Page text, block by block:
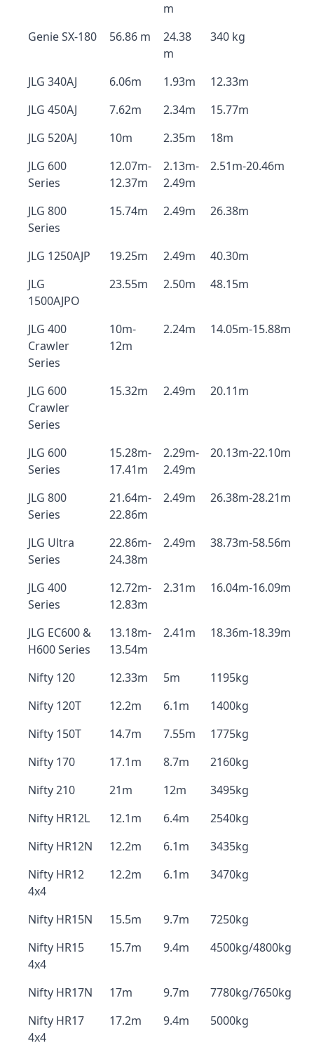
m
Genie SX-180 56.86 m
24.38
m
340 kg
JLG 340AJ 6.06m 1.93m
12.33m
JLG 450AJ
7.62m 2.34m
15.77m
JLG 520AJ
10m 2.35m
18m
JLG 600
Series
12.07m-
12.37m
2.13m-
2.49m
2.51m-20.46m
JLG 800
Series
15.74m 2.49m 26.38m
JLG 1250AJP 19.25m 2.49m
40.30m
JLG
1500AJPO
23.55m 2.50m 48.15m
JLG 400
Crawler
Series
10m-
12m
2.24m 14.05m-15.88m
JLG 600
Crawler
Series
15.32m 2.49m 20.11m
JLG 600
Series
15.28m-
17.41m
2.29m-
2.49m
20.13m-22.10m
JLG 800
Series
21.64m-
22.86m
2.49m 26.38m-28.21m
JLG Ultra
Series
22.86m-
24.38m
2.49m 38.73m-58.56m
JLG 400
Series
12.72m-
12.83m
2.31m 16.04m-16.09m
JLG EC600 &
H600 Series
13.18m-
13.54m
2.41m 18.36m-18.39m
Nifty 120 12.33m 5m
1195kg
Nifty 120T
12.2m 6.1m
1400kg
Nifty 150T
14.7m 7.55m
1775kg
Nifty 170
17.1m 8.7m
2160kg
Nifty 210
21m 12m
3495kg
Nifty HR12L
12.1m 6.4m
2540kg
Nifty HR12N
12.2m 6.1m
3435kg
Nifty HR12
4x4
12.2m 6.1m 3470kg
Nifty HR15N 15.5m 9.7m
7250kg
Nifty HR15
4x4
15.7m 9.4m 4500kg/4800kg
Nifty HR17N 17m 9.7m
7780kg/7650kg
Nifty HR17
4x4
17.2m 9.4m 5000kg